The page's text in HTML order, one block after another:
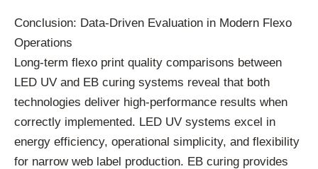
Conclusion: Data-Driven Evaluation in Modern Flexo
Operations
Long-term flexo print quality comparisons between
LED UV and EB curing systems reveal that both
technologies deliver high-performance results when
correctly implemented. LED UV systems excel in
energy efficiency, operational simplicity, and flexibility
for narrow web label production. EB curing provides